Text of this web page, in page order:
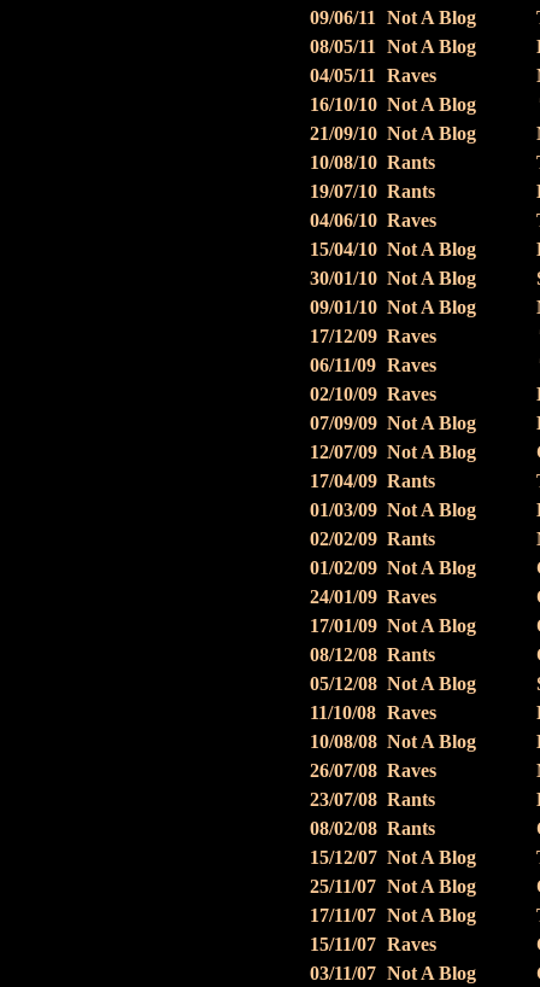
09/06/11
Not A Blog
08/05/11
Not A Blog
04/05/11
Raves
16/10/10 Not A Blog
21/09/10 Not A Blog
10/08/10 Rants
19/07/10 Rants
04/06/10 Raves
15/04/10 Not A Blog
30/01/10 Not A Blog
09/01/10 Not A Blog
17/12/09 Raves
06/11/09 Raves
02/10/09 Raves
07/09/09 Not A Blog
12/07/09 Not A Blog
17/04/09 Rants
01/03/09 Not A Blog
02/02/09 Rants
01/02/09 Not A Blog
24/01/09 Raves
17/01/09 Not A Blog
08/12/08 Rants
05/12/08 Not A Blog
11/10/08 Raves
10/08/08 Not A Blog
26/07/08 Raves
23/07/08 Rants
08/02/08 Rants
15/12/07 Not A Blog
25/11/07 Not A Blog
17/11/07 Not A Blog
15/11/07 Raves
03/11/07 Not A Blog